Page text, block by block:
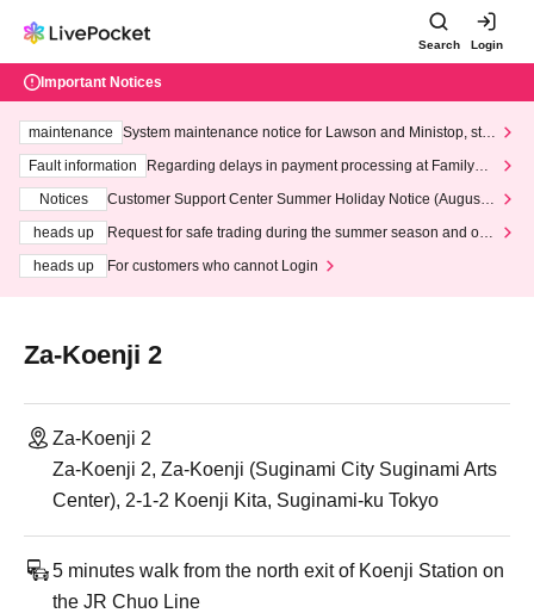
Search Login
Important Notices
maintenance
System maintenance notice for Lawson and Ministop, star
ting at 3:00 AM on Wednesday (Wed)
Fault information
Regarding delays in payment processing at FamilyMa
Notices
Customer Support Center Summer Holiday Notice (August 1
heads up
Request for safe trading during the summer season and our
heads up
For customers who cannot Login
Za-Koenji 2
Za-Koenji 2
Za-Koenji 2, Za-Koenji (Suginami City Suginami Arts
Center), 2-1-2 Koenji Kita, Suginami-ku Tokyo
5 minutes walk from the north exit of Koenji Station on
the JR Chuo Line